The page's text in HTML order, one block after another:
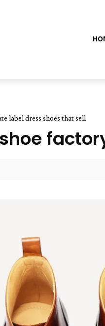
label dress shoes that sell